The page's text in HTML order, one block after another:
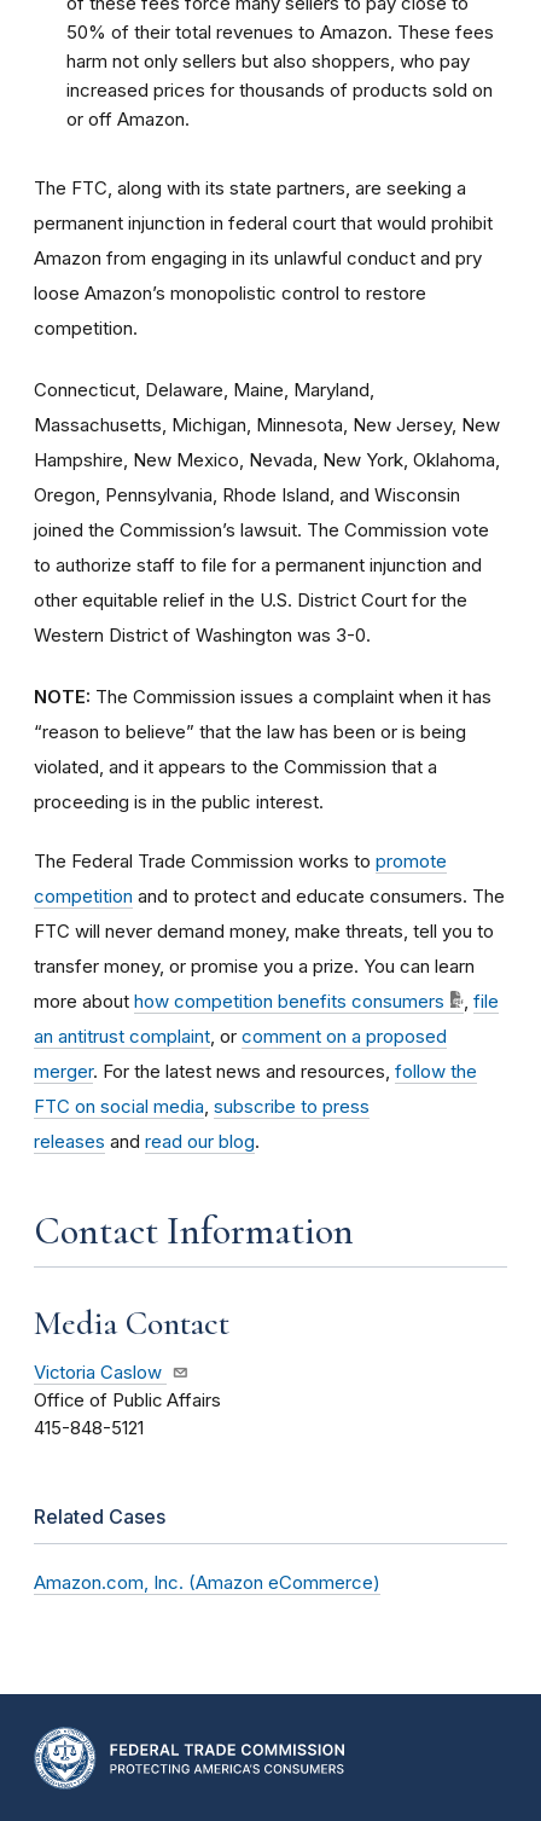
50% of their total revenues to Amazon. These fees
harm not only sellers but also shoppers, who pay
increased prices for thousands of products sold on
or off Amazon.
The FTC, along with its state partners, are seeking a
permanent injunction in federal court that would prohibit
Amazon from engaging in its unlawful conduct and pry
loose Amazon’s monopolistic control to restore
competition.
Connecticut, Delaware, Maine, Maryland,
Massachusetts, Michigan, Minnesota, New Jersey, New
Hampshire, New Mexico, Nevada, New York, Oklahoma,
Oregon, Pennsylvania, Rhode Island, and Wisconsin
joined the Commission’s lawsuit. The Commission vote
to authorize staff to file for a permanent injunction and
other equitable relief in the U.S. District Court for the
Western District of Washington was 3-0.
NOTE: The Commission issues a complaint when it has
“reason to believe” that the law has been or is being
violated, and it appears to the Commission that a
proceeding is in the public interest.
The Federal Trade Commission works to promote
competition and to protect and educate consumers. The
FTC will never demand money, make threats, tell you to
transfer money, or promise you a prize. You can learn
more about how competition benefits consumers
file
an antitrust complaint , or comment on a proposed
merger. For the latest news and resources, follow the
FTC on social media subscribe to press
releases and read our blog.
Contact Information
Media Contact
Victoria Caslow
Office of Public Affairs
415-848-5121
Related Cases
Amazon.com, Inc. (Amazon eCommerce)